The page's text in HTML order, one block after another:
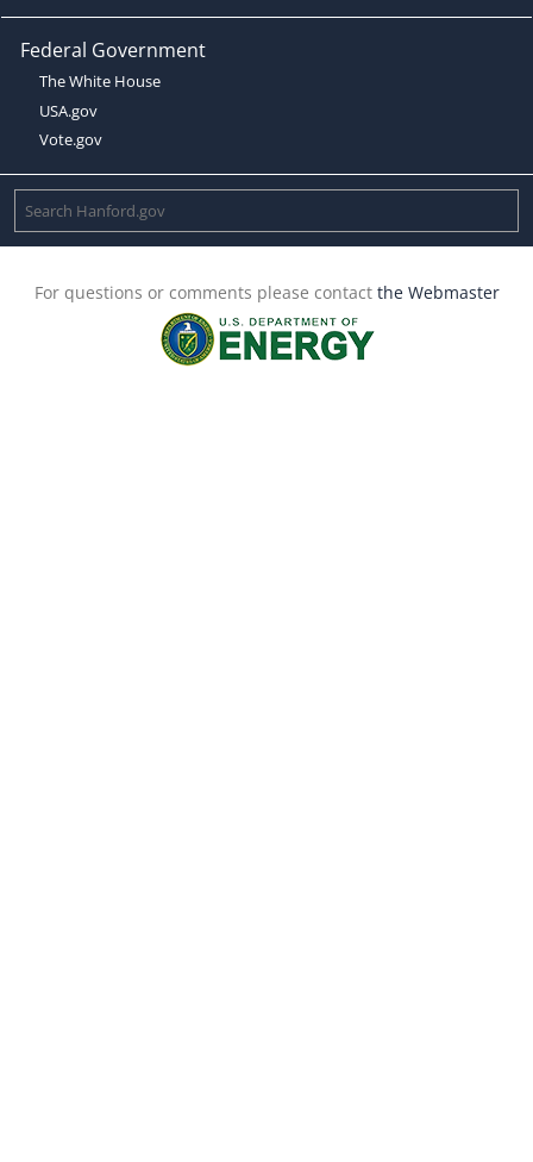
Federal Government
The White House
USA.gov
Vote.gov
For questions or comments please contact the Webmaster